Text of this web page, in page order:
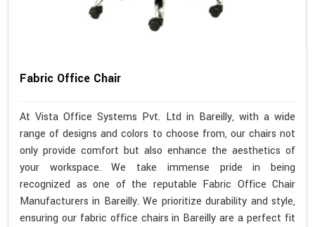
Fabric Office Chair
At Vista Office Systems Pvt. Ltd in Bareilly, with a wide
range of designs and colors to choose from, our chairs not
only provide comfort but also enhance the aesthetics of
your workspace. We take immense pride in being
recognized as one of the reputable Fabric Office Chair
Manufacturers in Bareilly. We prioritize durability and style,
ensuring our fabric office chairs in Bareilly are a perfect fit